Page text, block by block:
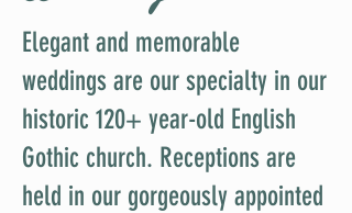
Elegant and memorable
weddings are our specialty in our
historic 120+ year-old English
Gothic church. Receptions are
held in our gorgeously appointed